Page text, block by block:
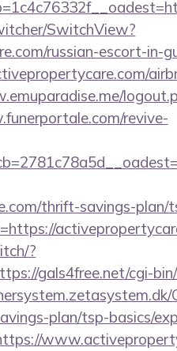
SwitchView?
russian-escort-in-
revive-
thrift-savings-plan/
?
gals4free.net/cgi-
plan/tsp-basics/